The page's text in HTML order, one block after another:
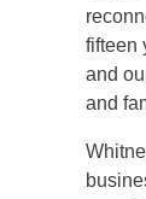
fifteen
and
and